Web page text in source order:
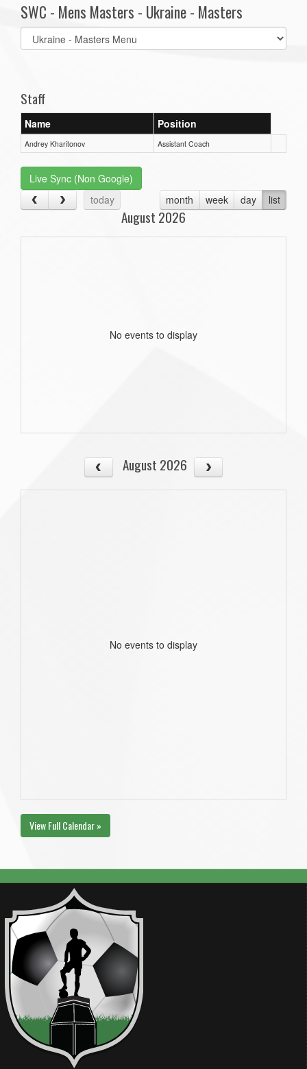
SWC - Mens Masters - Ukraine - Masters
Select
list(select
Staff
Name Position
Andrey Kharitonov Assistant Coach
Live Sync (Non Google)
today
month week day list
August 2026
No events to display
August 2026
No events to display
View Full Calendar »